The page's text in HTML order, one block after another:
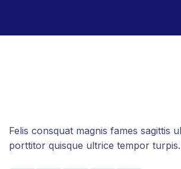
Felis consquat magnis fames sagittis
porttitor quisque ultrice tempor turpis.